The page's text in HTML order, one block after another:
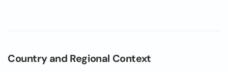
Country and Regional Context